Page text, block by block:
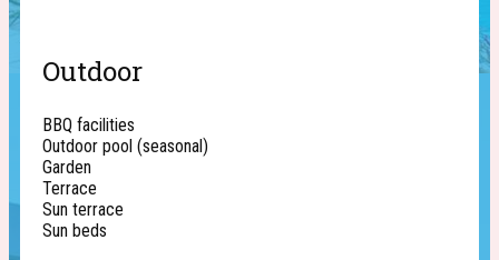
Outdoor
BBQ facilities
Outdoor pool (seasonal)
Garden
Terrace
Sun terrace
Sun beds